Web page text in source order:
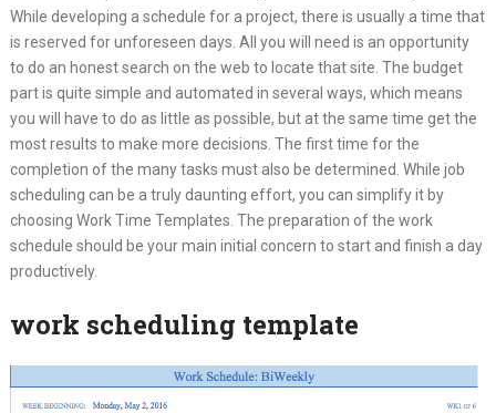
While developing a schedule for a project, there is usually a time that
is reserved for unforeseen days. All you will need is an opportunity
to do an honest search on the web to locate that site. The budget
part is quite simple and automated in several ways, which means
you will have to do as little as possible, but at the same time get the
most results to make more decisions. The first time for the
completion of the many tasks must also be determined. While job
scheduling can be a truly daunting effort, you can simplify it by
choosing Work Time Templates. The preparation of the work
schedule should be your main initial concern to start and finish a day
productively.
work scheduling template